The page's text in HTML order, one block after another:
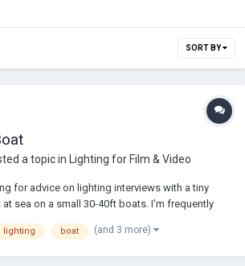
SORT BY
a topic in Lighting for Film & Video
for advice on lighting interviews with a tiny
sea on a small 30-40ft boats. I'm frequently
It's always a matter of finding what looks the
lighting boat (and 3 more)